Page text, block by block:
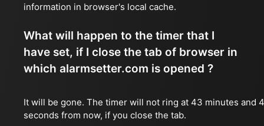
information in browser's local cache.
What will happen to the timer that I
have set, if I close the tab of browser in
which alarmsetter.com is opened ?
It will be gone. The timer will not ring at 43 minutes and
seconds from now, if you close the tab.